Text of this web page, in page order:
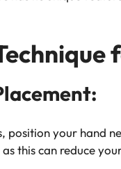
position your hand
this can reduce